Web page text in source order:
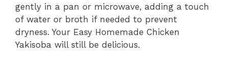
gently in a pan or microwave, adding a touch
of water or broth if needed to prevent
dryness. Your Easy Homemade Chicken
Yakisoba will still be delicious.